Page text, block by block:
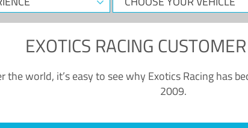
YOUR
EXOTICS RACING
world, it’s easy to see why Exotics Racing has
2009.